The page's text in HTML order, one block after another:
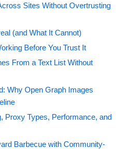
Sites Without Overtrusting
(and What It Cannot)
Before You Trust It
From a Text List Without
Why Open Graph Images
Proxy Types, Performance, and
Barbecue with Community-